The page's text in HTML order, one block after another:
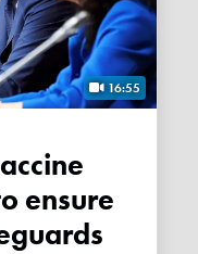
16:55
ensure